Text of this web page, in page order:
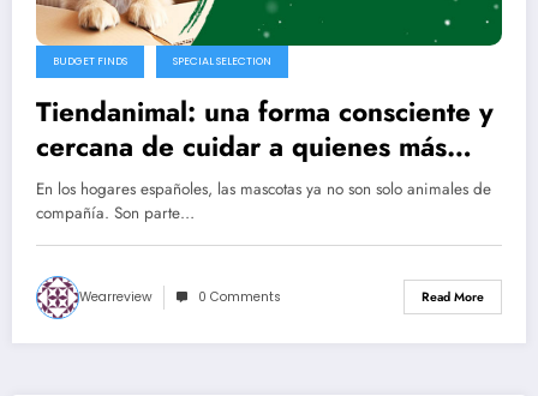
BUDGET FINDS SPECIAL SELECTION
Tiendanimal: una forma consciente y
cercana de cuidar a quienes más
queremos
En los hogares españoles, las mascotas ya no son solo animales de
compañía. Son parte…
Wearreview 0 Comments Read More